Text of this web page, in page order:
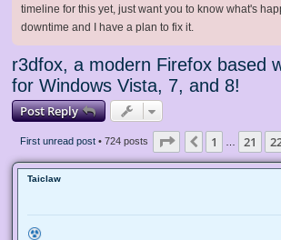
timeline for this yet, just want you to know what's
downtime and I have a plan to fix it.
r3dfox, a modern Firefox based
for Windows Vista, 7, and 8!
Post Reply
First unread post• 724 posts Page 23 of 25
Previous
1 21
Taiclaw